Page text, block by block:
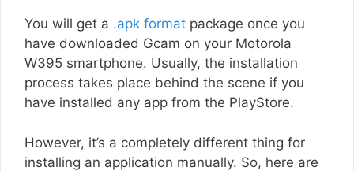
You will get a .apk format package once you
have downloaded Gcam on your Motorola
W395 smartphone. Usually, the installation
process takes place behind the scene if you
have installed any app from the PlayStore.
However, it’s a completely different thing for
installing an application manually. So, here are